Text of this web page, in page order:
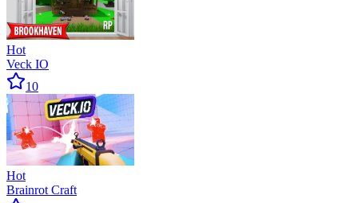
Hot
Veck IO
10
Hot
Brainrot Craft